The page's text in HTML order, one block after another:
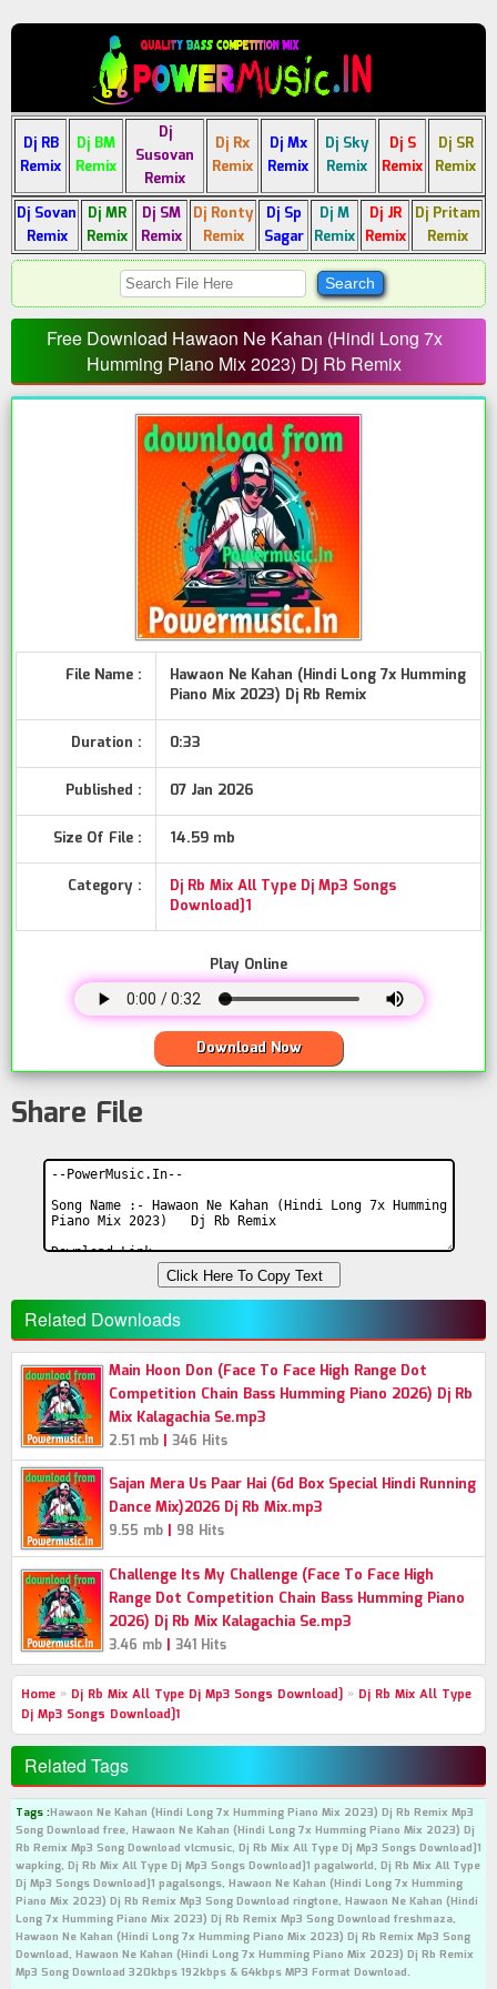
Dj RB
Remix
Dj BM
Remix
Dj
Susovan
Remix
Dj Rx
Remix
Dj Mx
Remix
Dj Sky
Remix
Dj S
Remix
Dj SR
Remix
Dj Sovan
Remix
Dj MR
Remix
Dj SM
Remix
Dj Ronty
Remix
Dj Sp
Sagar
Dj M
Remix
Dj JR
Remix
Dj Pritam
Remix
Free Download Hawaon Ne Kahan (Hindi Long 7x
Humming Piano Mix 2023) Dj Rb Remix
File Name :
Hawaon Ne Kahan (Hindi Long 7x Humming
Piano Mix 2023) Dj Rb Remix
Duration : 0:33
Published : 07 Jan 2026
Size Of File : 14.59 mb
Category :
Dj Rb Mix All Type Dj Mp3 Songs
Download]1
Play Online
Download Now
Share File
Click Here To Copy Text
Related Downloads
Main Hoon Don (Face To Face High Range Dot
Competition Chain Bass Humming Piano 2026) Dj Rb
Mix Kalagachia Se.mp3
2.51 mb | 346 Hits
Sajan Mera Us Paar Hai (6d Box Special Hindi Running
Dance Mix)2026 Dj Rb Mix.mp3
9.55 mb | 98 Hits
Challenge Its My Challenge (Face To Face High
Range Dot Competition Chain Bass Humming Piano
2026) Dj Rb Mix Kalagachia Se.mp3
3.46 mb | 341 Hits
Home » Dj Rb Mix All Type Dj Mp3 Songs Download] » Dj Rb Mix All Type
Dj Mp3 Songs Download]1
Related Tags
Tags :Hawaon Ne Kahan (Hindi Long 7x Humming Piano Mix 2023) Dj Rb Remix Mp3
Song Download free, Hawaon Ne Kahan (Hindi Long 7x Humming Piano Mix 2023) Dj
Rb Remix Mp3 Song Download vlcmusic, Dj Rb Mix All Type Dj Mp3 Songs Download]1
wapking, Dj Rb Mix All Type Dj Mp3 Songs Download]1 pagalworld, Dj Rb Mix All Type
Dj Mp3 Songs Download]1 pagalsongs, Hawaon Ne Kahan (Hindi Long 7x Humming
Piano Mix 2023) Dj Rb Remix Mp3 Song Download ringtone, Hawaon Ne Kahan (Hindi
Long 7x Humming Piano Mix 2023) Dj Rb Remix Mp3 Song Download freshmaza,
Hawaon Ne Kahan (Hindi Long 7x Humming Piano Mix 2023) Dj Rb Remix Mp3 Song
Download, Hawaon Ne Kahan (Hindi Long 7x Humming Piano Mix 2023) Dj Rb Remix
Mp3 Song Download 320kbps 192kbps & 64kbps MP3 Format Download.